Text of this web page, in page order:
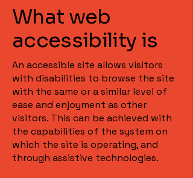
What web
accessibility is
An accessible site allows visitors
with disabilities to browse the site
with the same or a similar level of
ease and enjoyment as other
visitors. This can be achieved with
the capabilities of the system on
which the site is operating, and
through assistive technologies.